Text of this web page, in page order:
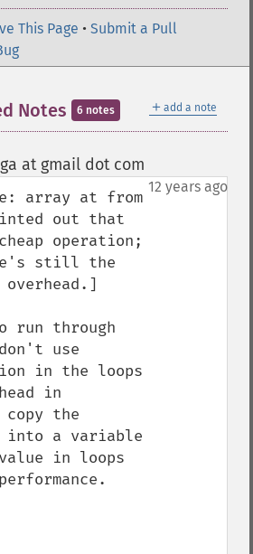
This Page • Submit a Pull
＋ add a note
Notes 6 notes
at gmail dot com
12 years ago
array at from
out that
operation;
still the
run through
use
in the loops
in
copy the
into a variable
in loops